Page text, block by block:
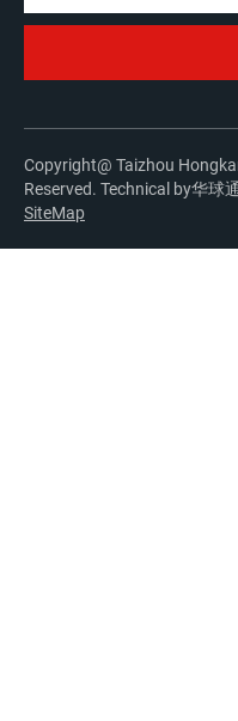
Copyright@ Taizhou
Reserved. Technical by华球
SiteMap